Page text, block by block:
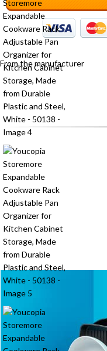
From the manufacturer